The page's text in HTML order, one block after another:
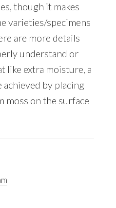
though it makes
varieties/specimens
are more details
understand or
like extra moisture, a
achieved by placing
moss on the surface